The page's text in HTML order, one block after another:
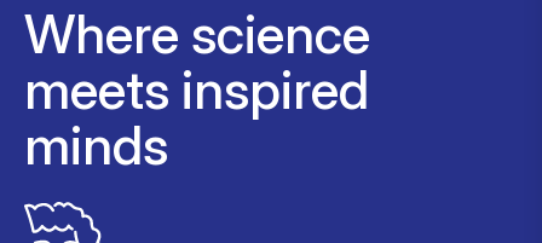
Where science
meets inspired
minds